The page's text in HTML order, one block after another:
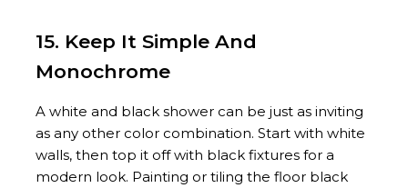
15. Keep It Simple And
Monochrome
A white and black shower can be just as inviting
as any other color combination. Start with white
walls, then top it off with black fixtures for a
modern look. Painting or tiling the floor black